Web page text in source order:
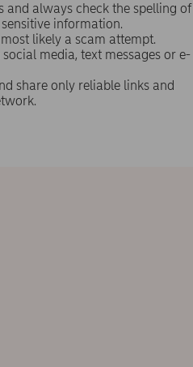
and always check the spelling of
information.
likely a scam attempt.
media, text messages or e-
share only reliable links and